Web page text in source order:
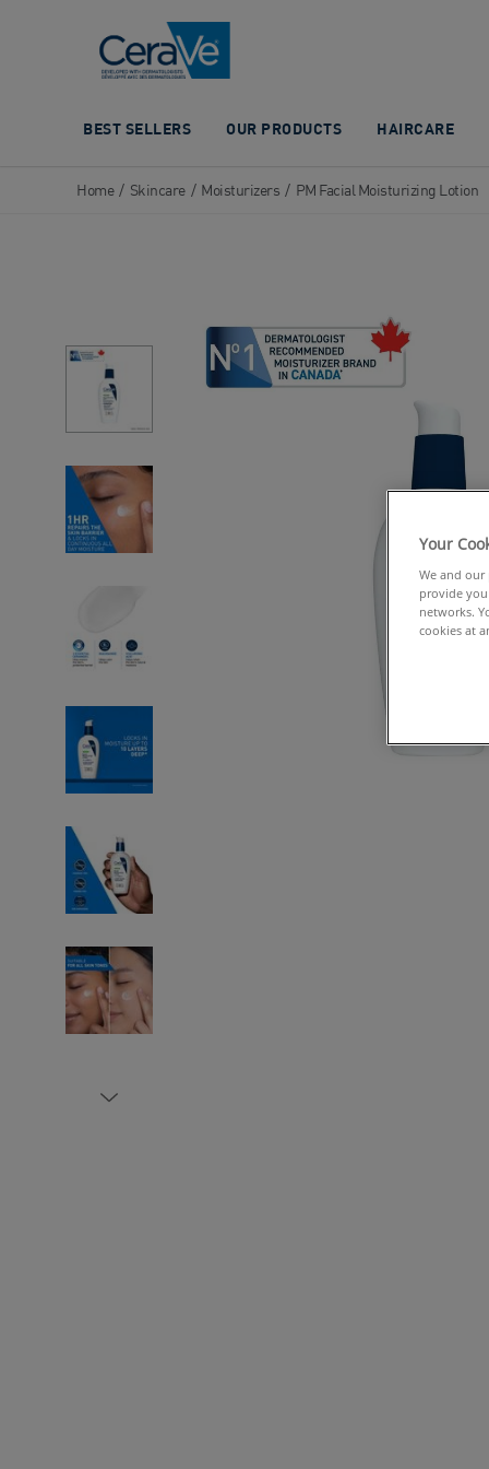
BEST SELLERS OUR PRODUCTS HAIRCARE
Home / Skincare / Moisturizers / PM Facial Moisturizing Lotion
Your
We and our
provide
networks.
cookies at